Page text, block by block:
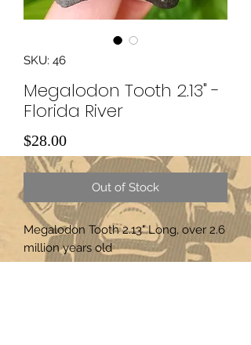
SKU: 46
Megalodon Tooth 2.13" -
Florida River
$28.00Price
Out of Stock
Megalodon Tooth 2.13" Long, over 2.6
million years old